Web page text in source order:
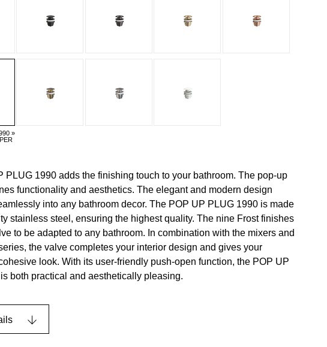
»
PLUG 1990 adds the finishing touch to your bathroom. The pop-up
functionality and aesthetics. The elegant and modern design
into any bathroom decor. The POP UP PLUG 1990 is made
stainless steel, ensuring the highest quality. The nine Frost finishes
to be adapted to any bathroom. In combination with the mixers and
the valve completes your interior design and gives your
look. With its user-friendly push-open function, the POP UP
both practical and aesthetically pleasing.